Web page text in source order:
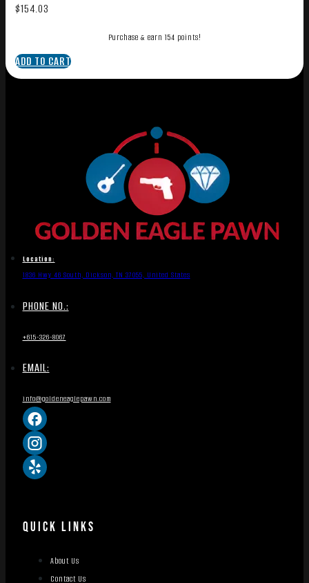
$154.03
Purchase & earn 154 points!
ADD TO CART
Location:
1836 Hwy 46 South, Dickson, TN 37055, United States
PHONE NO.:
+615-326-8067
EMAIL:
info@goldeneaglepawn.com
QUICK LINKS
About Us
Contact Us